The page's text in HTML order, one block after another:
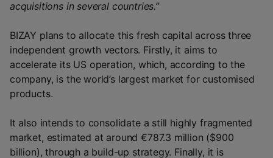
acquisitions in several countries.”
BIZAY plans to allocate this fresh capital across three
independent growth vectors. Firstly, it aims to
accelerate its US operation, which, according to the
company, is the world’s largest market for customised
products.
It also intends to consolidate a still highly fragmented
market, estimated at around €787.3 million ($900
billion), through a build-up strategy. Finally, it is